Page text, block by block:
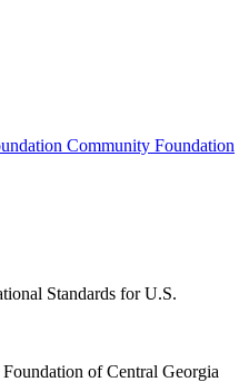
Community Foundation
Standards for U.S.
of Central Georgia